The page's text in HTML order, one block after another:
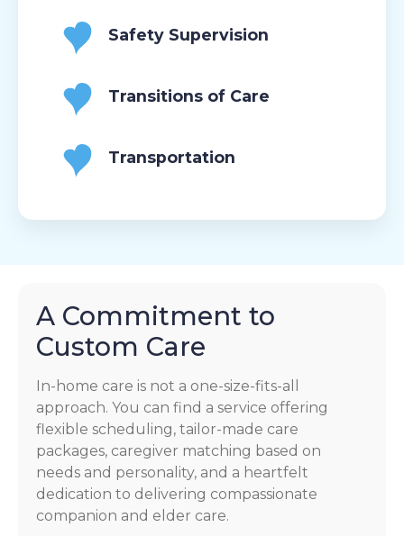
Safety Supervision
Transitions of Care
Transportation
A Commitment to
Custom Care
In-home care is not a one-size-fits-all
approach. You can find a service offering
flexible scheduling, tailor-made care
packages, caregiver matching based on
needs and personality, and a heartfelt
dedication to delivering compassionate
companion and elder care.